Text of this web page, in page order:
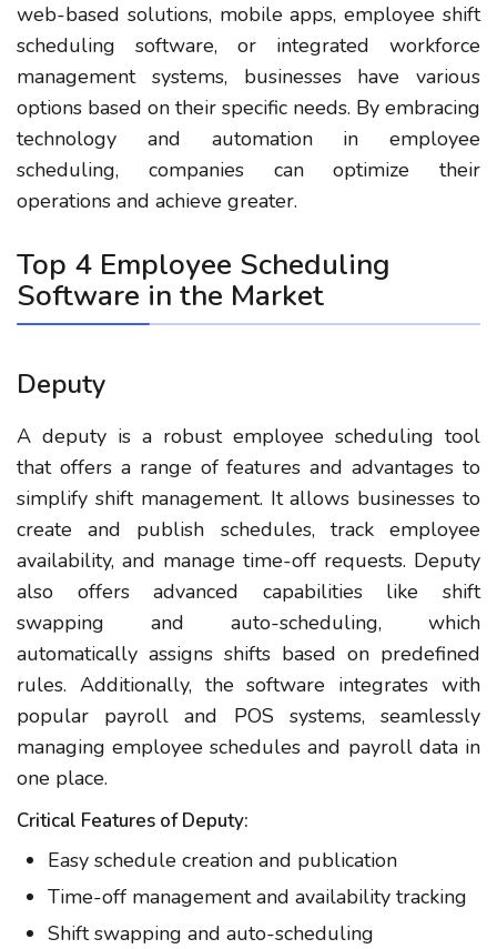
web-based solutions, mobile apps, employee shift
scheduling software, or integrated workforce
management systems, businesses have various
options based on their specific needs. By embracing
technology and automation in employee
scheduling, companies can optimize their
operations and achieve greater.
Top 4 Employee Scheduling
Software in the Market
Deputy
A deputy is a robust employee scheduling tool
that offers a range of features and advantages to
simplify shift management. It allows businesses to
create and publish schedules, track employee
availability, and manage time-off requests. Deputy
also offers advanced capabilities like shift
swapping and auto-scheduling, which
automatically assigns shifts based on predefined
rules. Additionally, the software integrates with
popular payroll and POS systems, seamlessly
managing employee schedules and payroll data in
one place.
Critical Features of Deputy:
Easy schedule creation and publication
Time-off management and availability tracking
Shift swapping and auto-scheduling